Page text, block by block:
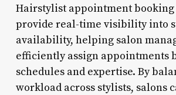
Hairstylist appointment booking
provide real-time visibility into
availability, helping salon
efficiently assign appointments
schedules and expertise. By
workload across stylists, salons